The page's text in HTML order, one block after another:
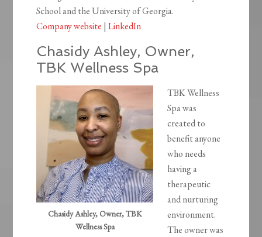
School and the University of Georgia.
Company website |LinkedIn
Chasidy Ashley, Owner,
TBK Wellness Spa
Chasidy Ashley, Owner, TBK
Wellness Spa
TBK Wellness
Spa was
created to
benefit anyone
who needs
having a
therapeutic
and nurturing
environment.
The owner was